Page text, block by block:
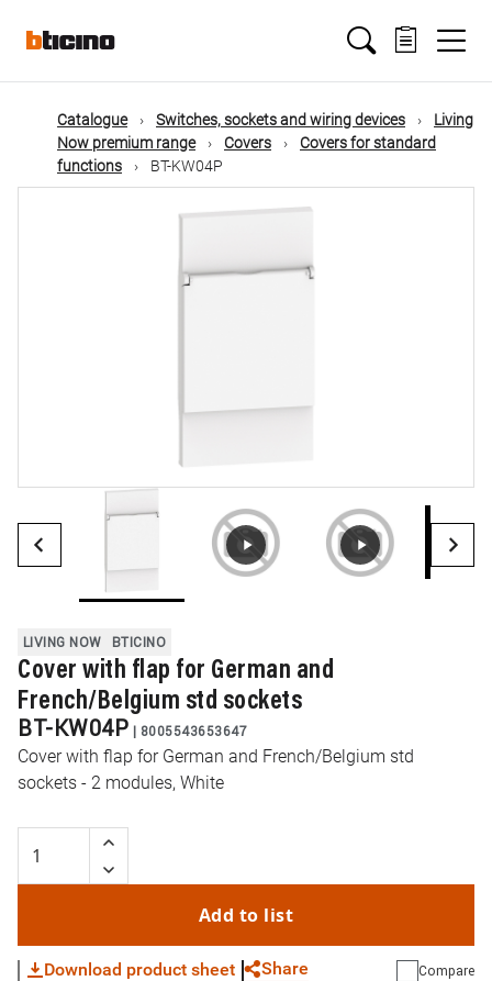
mainMain
navigation
Catalogue Switches, sockets and wiring devices
Living
Now premium range
Covers
Covers for standard
functions
BT-KW04P
LIVING NOW BTICINO
Cover with flap for German and
French/Belgium std sockets
BT-KW04P | 8005543653647
Cover with flap for German and French/Belgium std
sockets - 2 modules, White
Add to list
Download product sheet Share Compare